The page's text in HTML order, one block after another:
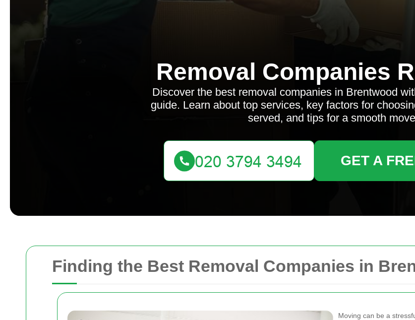
Finding the Best Removal Companies in
Moving can be a
Removal Companies
Discover the best removal companies in Brentwood
guide. Learn about top services, key factors for
served, and tips for a smooth
GET A